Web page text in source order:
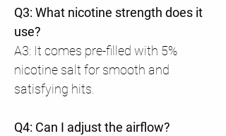
Q3: What nicotine strength does it
use?
A3: It comes pre-filled with 5%
nicotine salt for smooth and
satisfying hits.
Q4: Can I adjust the airflow?